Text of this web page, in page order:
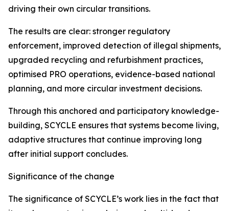
driving their own circular transitions.
The results are clear: stronger regulatory
enforcement, improved detection of illegal shipments,
upgraded recycling and refurbishment practices,
optimised PRO operations, evidence-based national
planning, and more circular investment decisions.
Through this anchored and participatory knowledge-
building, SCYCLE ensures that systems become living,
adaptive structures that continue improving long
after initial support concludes.
Significance of the change
The significance of SCYCLE’s work lies in the fact that